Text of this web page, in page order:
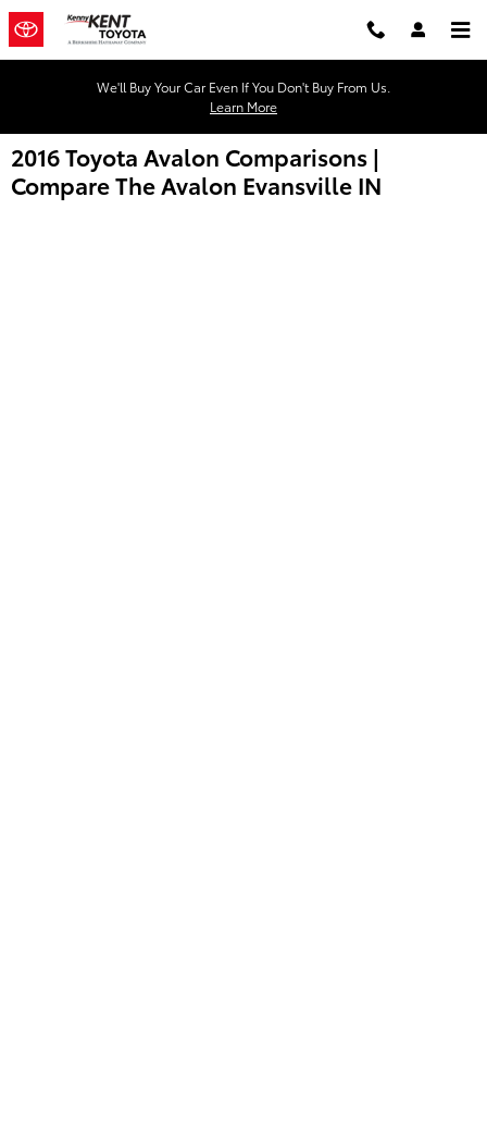
Skip to main content
We'll Buy Your Car Even If You Don't Buy From Us.
Learn More
2016 Toyota Avalon Comparisons |
Compare The Avalon Evansville IN